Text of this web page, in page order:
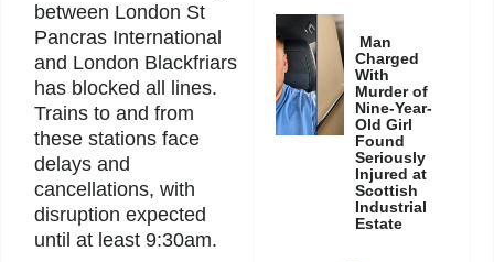
between London St
Pancras International
and London Blackfriars
has blocked all lines.
Trains to and from
these stations face
delays and
cancellations, with
disruption expected
until at least 9:30am.
Man
Charged
With
Murder of
Nine-Year-
Old Girl
Found
Seriously
Injured at
Scottish
Industrial
Estate